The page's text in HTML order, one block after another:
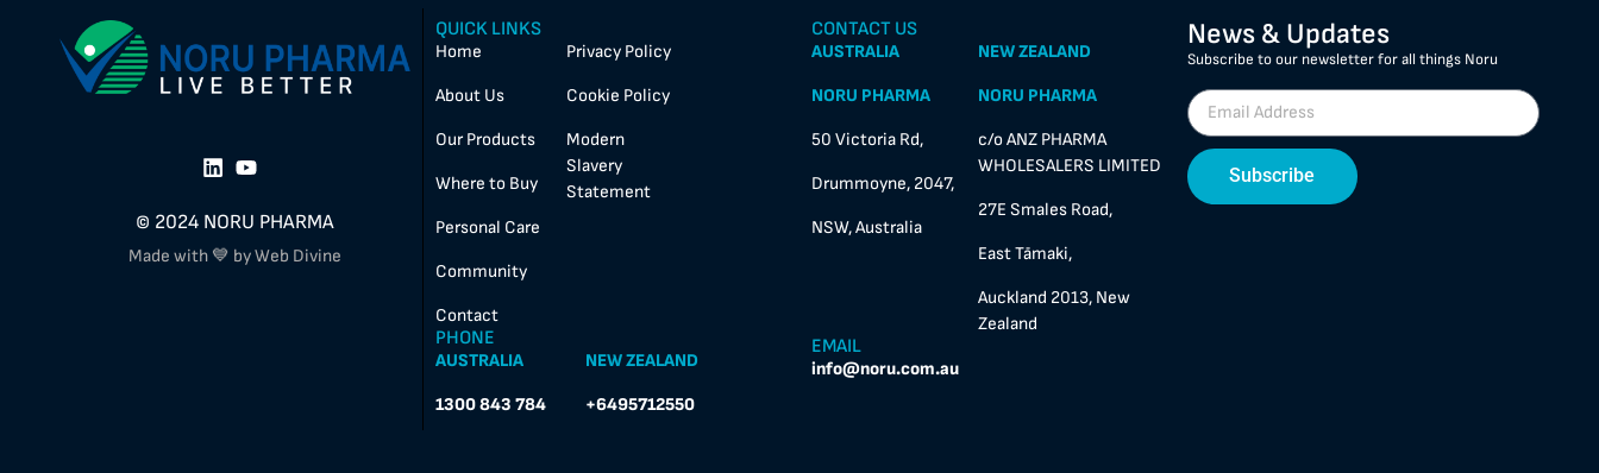
© 2024 NORU PHARMA
Made with 💙 by Web Divine
QUICK LINKS
Home
About Us
Our Products
Where to Buy
Personal Care
Community
Contact
Privacy Policy
Cookie Policy
Modern
Slavery
Statement
PHONE
AUSTRALIA
1300 843 784
NEW ZEALAND
+6495712550
CONTACT US
AUSTRALIA
NORU PHARMA
50 Victoria Rd,
Drummoyne, 2047,
NSW, Australia
NEW ZEALAND
NORU PHARMA
c/o ANZ PHARMA
WHOLESALERS LIMITED
27E Smales Road,
East Tāmaki,
Auckland 2013, New
Zealand
EMAIL
info@noru.com.au
News & Updates
Subscribe to our newsletter for all things Noru
Subscribe